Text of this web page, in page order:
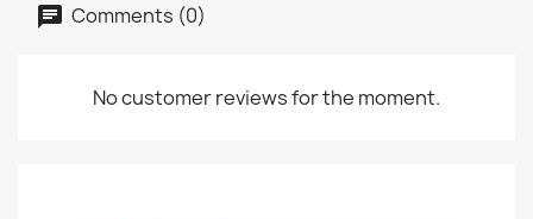
Comments (0)
No customer reviews for the moment.